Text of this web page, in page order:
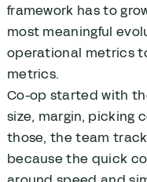
framework has to
most meaningful
operational metrics
metrics.
Co-op started with
size, margin, picking
those, the team
because the quick